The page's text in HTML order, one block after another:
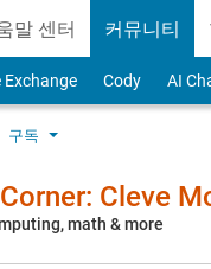
말 센터 커뮤니티
Exchange Cody AI
구독
Corner: Cleve
math & more